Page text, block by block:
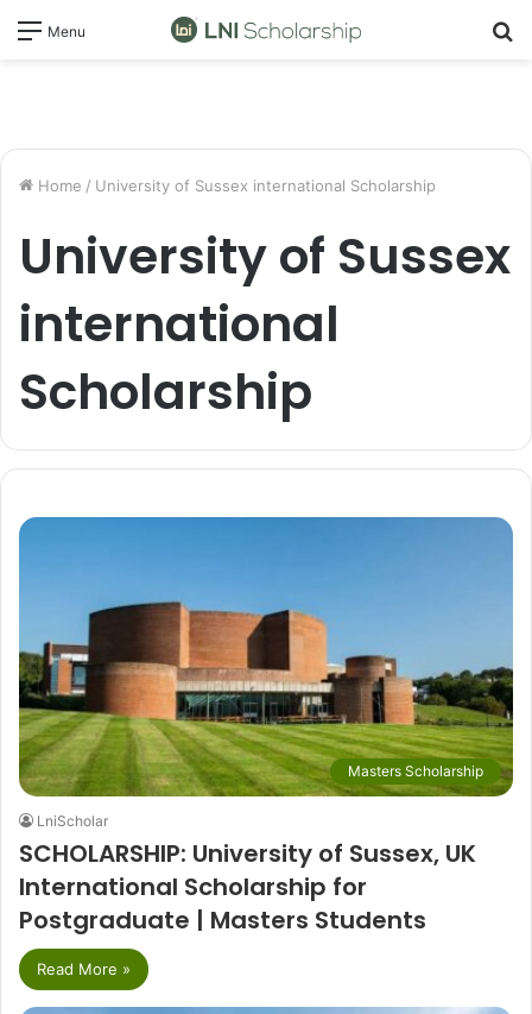
Menu
Home / University of Sussex international Scholarship
University of Sussex
international
Scholarship
Masters Scholarship
LniScholar
SCHOLARSHIP: University of Sussex, UK
International Scholarship for
Postgraduate | Masters Students
Read More »